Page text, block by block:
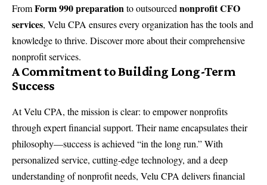
FromForm 990 preparationto outsourced nonprofit CFO
services, Velu CPA ensures every organization has the tools and
knowledge to thrive. Discover more about theircomprehensive
nonprofit services.
A Commitment to Building Long-Term
Success
At Velu CPA, the mission is clear: to empower nonprofits
through expert financial support. Their name encapsulates their
philosophy—success is achieved “in the long run.” With
personalized service, cutting-edge technology, and a deep
understanding of nonprofit needs, Velu CPA delivers financial